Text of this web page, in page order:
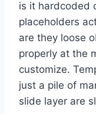
is it hardcoded
placeholders
are they loose
properly at the
customize.
just a pile of
slide layer are